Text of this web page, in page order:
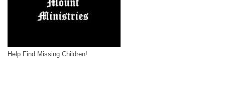
Help Find Missing Children!